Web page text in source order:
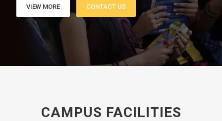
VIEW MORE CONTACT US
CAMPUS FACILITIES